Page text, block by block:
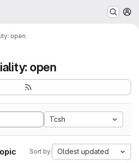
open
open
Tcsh
Sort by: Oldest updated